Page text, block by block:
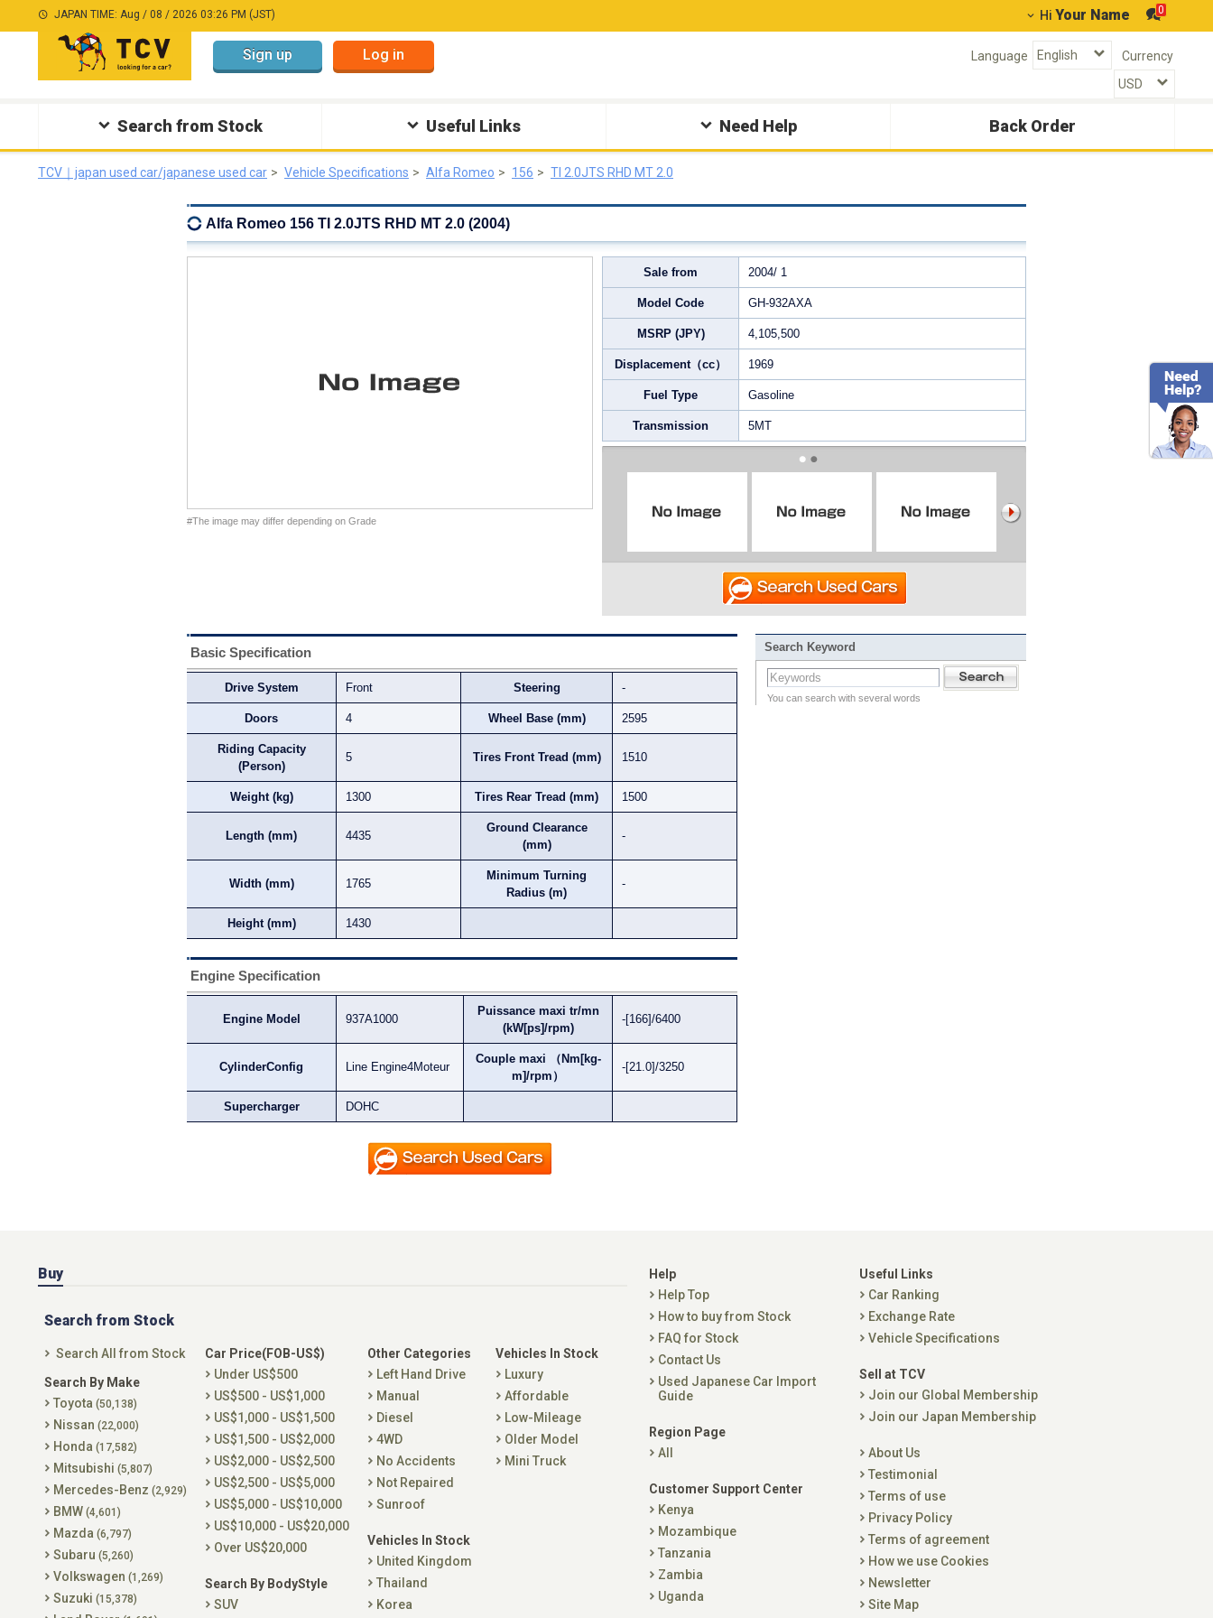
JAPAN TIME: Aug / 08 / 2026 03:26 PM (JST) Hi Your Name 0
Sign up Log in Language Currency
Search from Stock Useful Links Need Help Back Order
TCV｜japan used car/japanese used car Vehicle Specifications Alfa Romeo 156 TI 2.0JTS RHD MT 2.0
Alfa Romeo 156 TI 2.0JTS RHD MT 2.0 (2004)
#The image may differ depending on Grade
Sale from 2004/ 1
Model Code GH-932AXA
MSRP (JPY) 4,105,500
Displacement（cc） 1969
Fuel Type Gasoline
Transmission 5MT
Basic Specification
Drive System Front Steering -
Doors 4 Wheel Base (mm) 2595
Riding Capacity
(Person)
5 Tires Front Tread (mm) 1510
Weight (kg) 1300 Tires Rear Tread (mm) 1500
Length (mm) 4435
Ground Clearance
(mm)
-
Width (mm) 1765
Minimum Turning
Radius (m)
-
Height (mm) 1430
Engine Specification
Engine Model 937A1000
Puissance maxi tr/mn
(kW[ps]/rpm)
-[166]/6400
CylinderConfig Line Engine4Moteur
Couple maxi （Nm[kg-
m]/rpm）
-[21.0]/3250
Supercharger DOHC
Search Keyword
You can search with several words
Buy
Search from Stock
Search All from Stock
Search By Make
Toyota (50,138)
Nissan (22,000)
Honda (17,582)
Mitsubishi (5,807)
Mercedes-Benz (2,929)
BMW (4,601)
Mazda (6,797)
Subaru (5,260)
Volkswagen (1,269)
Suzuki (15,378)
Car Price(FOB-US$)
Under US$500
US$500 - US$1,000
US$1,000 - US$1,500
US$1,500 - US$2,000
US$2,000 - US$2,500
US$2,500 - US$5,000
US$5,000 - US$10,000
US$10,000 - US$20,000
Over US$20,000
Search By BodyStyle
SUV
Other Categories
Left Hand Drive
Manual
Diesel
4WD
No Accidents
Not Repaired
Sunroof
Vehicles In Stock
United Kingdom
Thailand
Korea
Vehicles In Stock
Luxury
Affordable
Low-Mileage
Older Model
Mini Truck
Help
Help Top
How to buy from Stock
FAQ for Stock
Contact Us
Used Japanese Car Import
Guide
Region Page
All
Customer Support Center
Kenya
Mozambique
Tanzania
Zambia
Uganda
Useful Links
Car Ranking
Exchange Rate
Vehicle Specifications
Sell at TCV
Join our Global Membership
Join our Japan Membership
About Us
Testimonial
Terms of use
Privacy Policy
Terms of agreement
How we use Cookies
Newsletter
Site Map